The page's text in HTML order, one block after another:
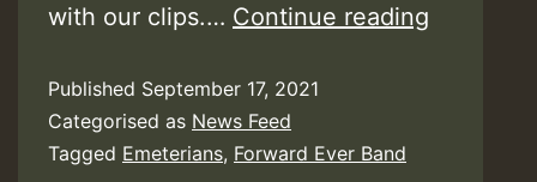
with our clips.… Continue reading
Published September 17, 2021
Categorised as News Feed
Tagged Emeterians, Forward Ever Band